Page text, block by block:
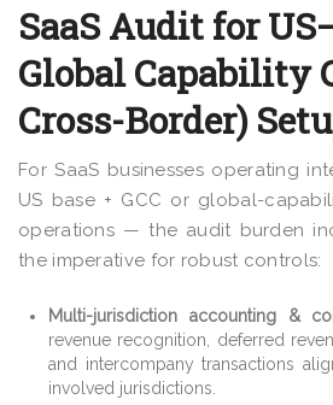
SaaS Audit for
Global Capability
Cross-Border)
For SaaS businesses operating
US base + GCC or global-
operations — the audit burden
the imperative for robust controls:
Multi-jurisdiction accounting &
revenue recognition, deferred
and intercompany transactions
involved jurisdictions.